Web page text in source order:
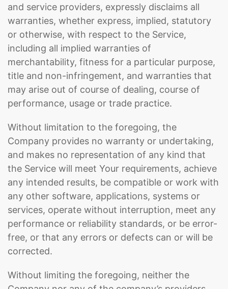
and service providers, expressly disclaims all
warranties, whether express, implied, statutory
or otherwise, with respect to the Service,
including all implied warranties of
merchantability, fitness for a particular purpose,
title and non-infringement, and warranties that
may arise out of course of dealing, course of
performance, usage or trade practice.
Without limitation to the foregoing, the
Company provides no warranty or undertaking,
and makes no representation of any kind that
the Service will meet Your requirements, achieve
any intended results, be compatible or work with
any other software, applications, systems or
services, operate without interruption, meet any
performance or reliability standards, or be error-
free, or that any errors or defects can or will be
corrected.
Without limiting the foregoing, neither the